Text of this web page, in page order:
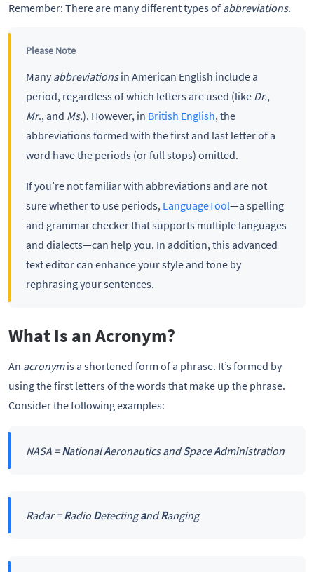
Remember: There are many different types of abbreviations.
Please Note
Manyabbreviationsin American English include a
period, regardless of which letters are used (like Dr.,
Mr., and Ms.). However, in British English, the
abbreviations formed with the first and last letter of a
word have the periods (or full stops) omitted.
If you’re not familiar with abbreviations and are not
sure whether to use periods, LanguageTool—a spelling
and grammar checker that supports multiple languages
and dialects—can help you. In addition, this advanced
text editor can enhance your style and tone by
rephrasing your sentences.
What Is an Acronym?
An acronymis a shortened form of a phrase. It’s formed by
using the first letters of the words that make up the phrase.
Consider the following examples:
NASA =NationalAeronautics andSpaceAdministration
Radar =Radio DetectingandRanging